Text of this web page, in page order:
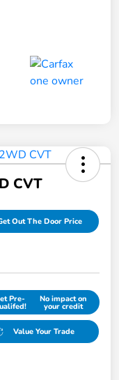
CVT
Out The Door Price
Pre- No impact on
your credit
Value Your Trade